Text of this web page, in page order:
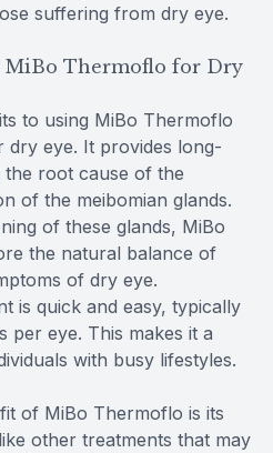
suffering from dry eye.
MiBo Thermoflo for Dry
to using MiBo Thermoflo
dry eye. It provides long-
the root cause of the
of the meibomian glands.
of these glands, MiBo
the natural balance of
of dry eye.
is quick and easy, typically
per eye. This makes it a
with busy lifestyles.
of MiBo Thermoflo is its
other treatments that may